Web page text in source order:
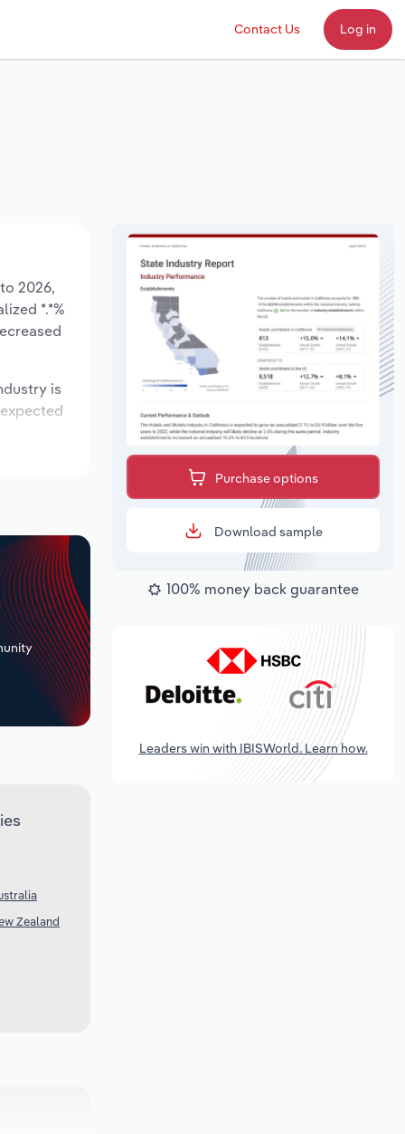
Contact Us Log in
2026,
*.*%
is
Zealand
Purchase options
Download sample
100% money back guarantee
Leaders win with IBISWorld. Learn how.